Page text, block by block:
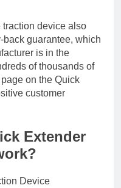
device also
guarantee, which
is in the
of thousands of
on the Quick
customer
Extender